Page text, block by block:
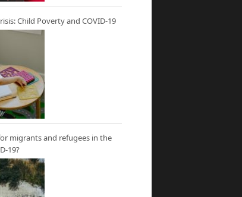
Child Poverty and COVID-19
migrants and refugees in the
19?